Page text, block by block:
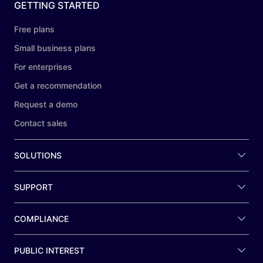
GETTING STARTED
Free plans
Small business plans
For enterprises
Get a recommendation
Request a demo
Contact sales
SOLUTIONS
SUPPORT
COMPLIANCE
PUBLIC INTEREST